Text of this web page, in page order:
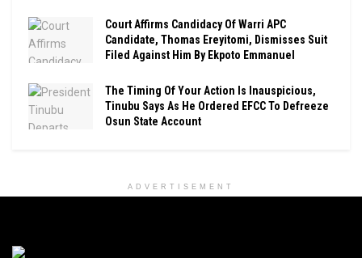
Court Affirms Candidacy Of Warri APC
Candidate, Thomas Ereyitomi, Dismisses Suit
Filed Against Him By Ekpoto Emmanuel
The Timing Of Your Action Is Inauspicious,
Tinubu Says As He Ordered EFCC To Defreeze
Osun State Account
ADVERTISEMENT